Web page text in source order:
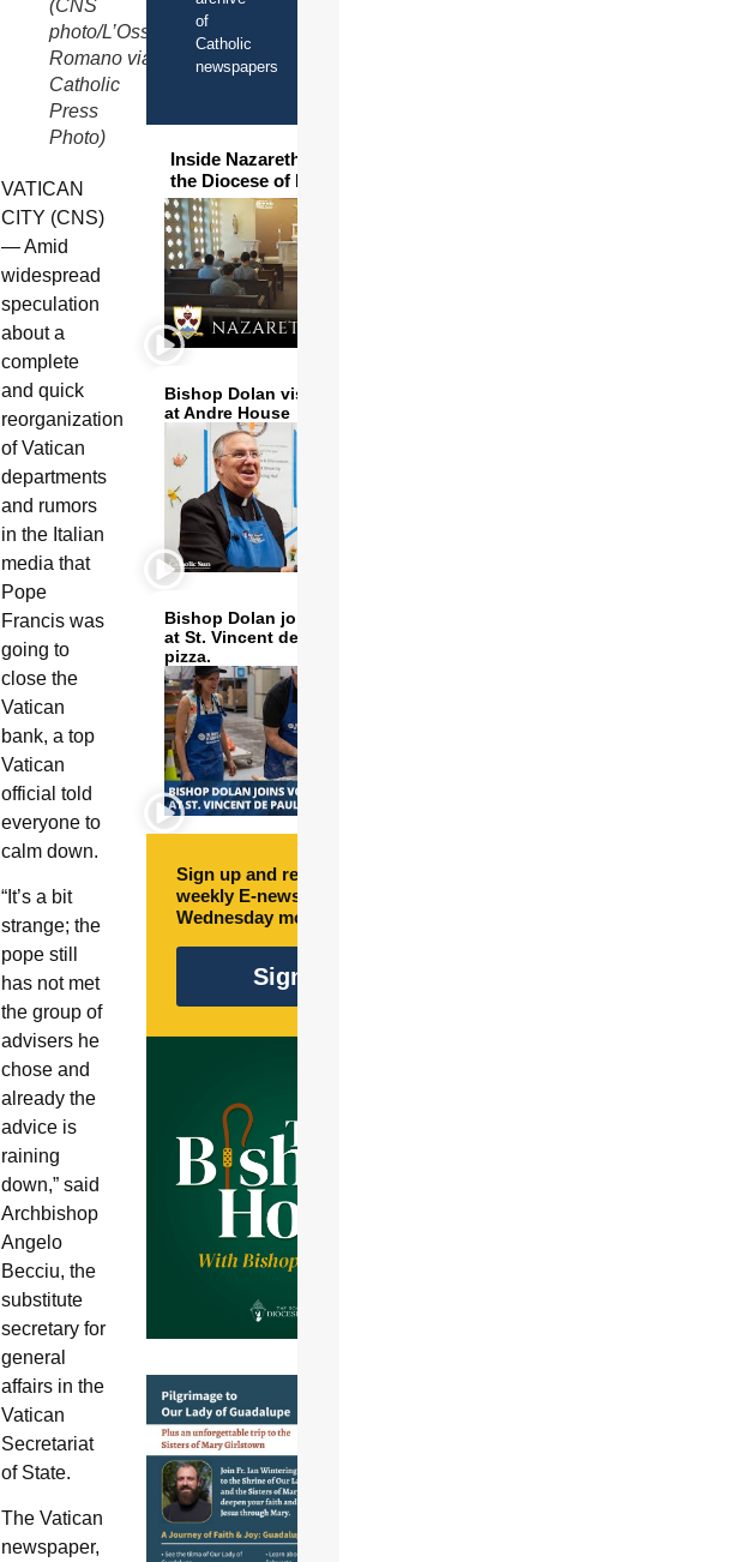
(CNS
photo/L’Osservatore
Romano via
Catholic
Press
Photo)
VATICAN
CITY (CNS)
— Amid
widespread
speculation
about a
complete
and quick
reorganization
of Vatican
departments
and rumors
in the Italian
media that
Pope
Francis was
going to
close the
Vatican
bank, a top
Vatican
official told
everyone to
calm down.
“It’s a bit
strange; the
pope still
has not met
the group of
advisers he
chose and
already the
advice is
raining
down,” said
Archbishop
Angelo
Becciu, the
substitute
secretary for
general
affairs in the
Vatican
Secretariat
of State.
The Vatican
newspaper,
of
Catholic
newspapers
Inside Nazareth Seminary in
the Diocese of Phoenix
Bishop Dolan visits and serves
at Andre House
Bishop Dolan joins volunteers
at St. Vincent de Paul to make
pizza.
Sign up and receive free
weekly E-newsletter every
Wednesday morning.
Sign Up